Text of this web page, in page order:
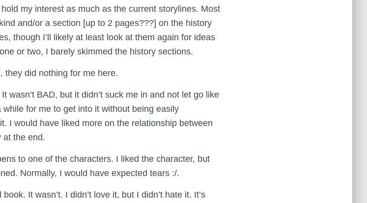
my interest as much as the current storylines. Most
and/or a section [up to 2 pages???] on the history
though I’ll likely at least look at them again for ideas
or two, I barely skimmed the history sections.
they did nothing for me here.
wasn’t BAD, but it didn’t suck me in and not let go like
for me to get into it without being easily
I would have liked more on the relationship between
at the end.
to one of the characters. I liked the character, but
Normally, I would have expected tears :/.
It wasn’t. I didn’t love it, but I didn’t hate it. It’s